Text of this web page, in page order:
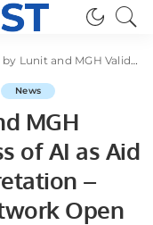
of AI as Aid in Chest X-Ray Interpretation – Published in JAMA Network Open
News
MGH
of AI as Aid
–
Open